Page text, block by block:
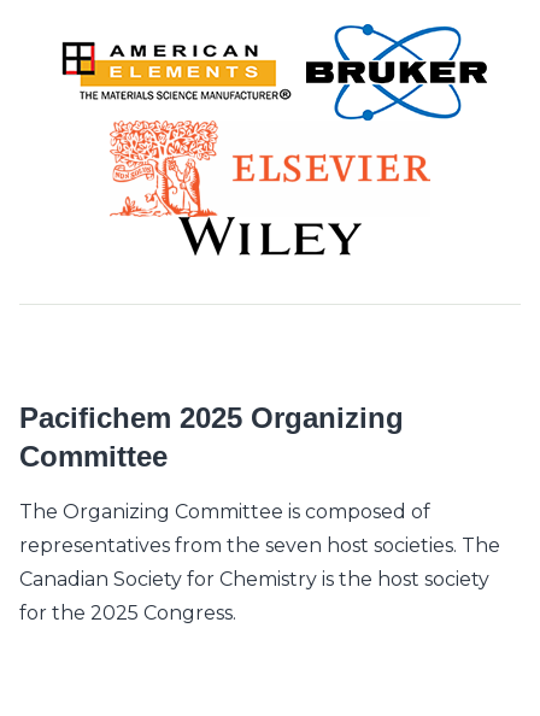
Pacifichem 2025 Organizing
Committee
The Organizing Committee is composed of
representatives from the seven host societies. The
Canadian Society for Chemistry is the host society
for the 2025 Congress.